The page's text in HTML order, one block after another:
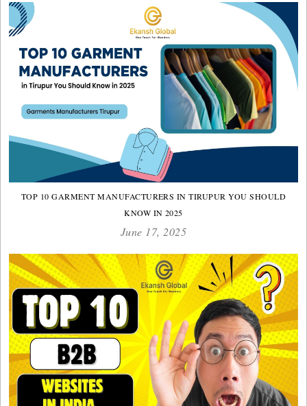
TOP 10 GARMENT MANUFACTURERS IN TIRUPUR YOU SHOULD
KNOW IN 2025
June 17, 2025